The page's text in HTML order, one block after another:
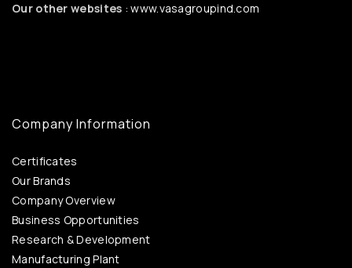
Our other websites : www.vasagroupind.com
Company Information
Certificates
Our Brands
Company Overview
Business Opportunities
Research & Development
Manufacturing Plant